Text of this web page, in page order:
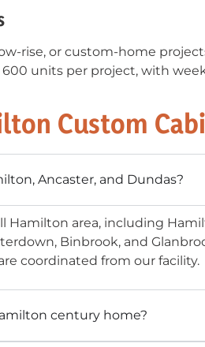
rise, or custom-home
units per project, with
Custom
Ancaster, and Dundas?
Hamilton area, including
Binbrook, and
coordinated from our facility.
century home?